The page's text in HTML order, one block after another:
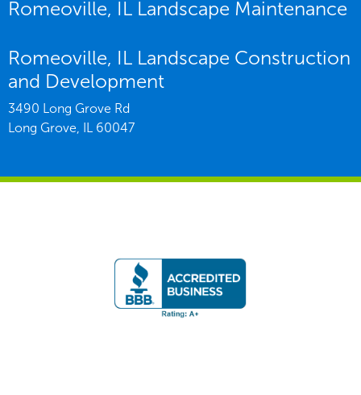
Romeoville, IL Landscape Maintenance
Romeoville, IL Landscape Construction
and Development
3490 Long Grove Rd
Long Grove, IL 60047